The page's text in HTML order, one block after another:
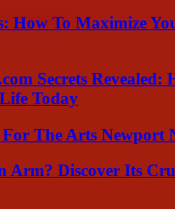
How To Maximize
Secrets Revealed:
Today
The Arts Newport
Arm? Discover Its